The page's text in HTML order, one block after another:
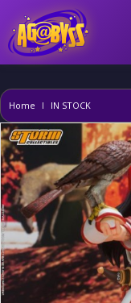
Home IN STOCK